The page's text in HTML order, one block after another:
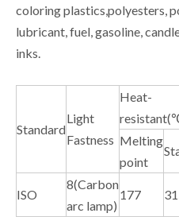
coloring plastics,polyesters,
lubricant, fuel, gasoline,
inks.
Standard
Light
Fastness
Heat-
Melting
point
ISO
8(Carbon
arc lamp)
177